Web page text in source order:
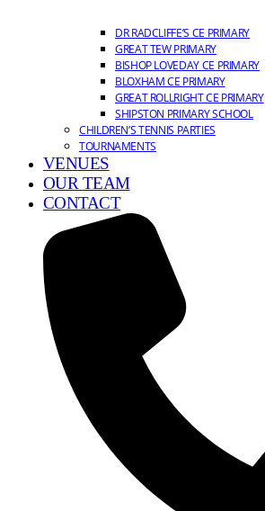
DR RADCLIFFE’S CE PRIMARY
GREAT TEW PRIMARY
BISHOP LOVEDAY CE PRIMARY
BLOXHAM CE PRIMARY
GREAT ROLLRIGHT CE PRIMARY
SHIPSTON PRIMARY SCHOOL
CHILDREN’S TENNIS PARTIES
TOURNAMENTS
VENUES
OUR TEAM
CONTACT